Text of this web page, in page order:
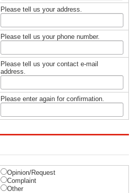
Please tell us your address.
Please tell us your phone number.
Please tell us your contact e-mail
address.
Please enter again for confirmation.
Opinion/Request
Complaint
Other